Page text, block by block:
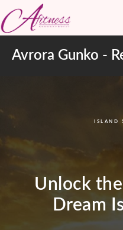
Avrora Gunko -
ISLAND
Unlock
Dream